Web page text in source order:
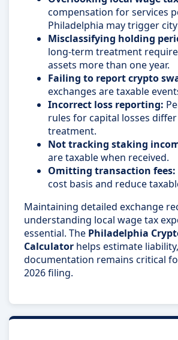
compensation for services
Philadelphia may trigger
Misclassifying holding
long-term treatment
assets more than one year.
Failing to report crypto
exchanges are taxable
Incorrect loss reporting:
rules for capital losses
treatment.
Not tracking staking
are taxable when received.
Omitting transaction fees:
cost basis and reduce
Maintaining detailed exchange
understanding local wage tax
essential. The Philadelphia
Calculator helps estimate
documentation remains critical
2026 filing.